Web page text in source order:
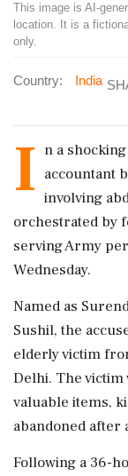
This image is AI-
location. It is a
only.
Country: India
I n a
accountant
involving
orchestrated by
serving Army
Wednesday.
Named as
Sushil, the
elderly victim
Delhi. The victim
valuable items,
abandoned after
Following a 36-